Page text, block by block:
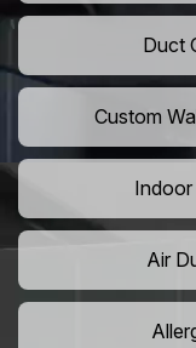
Duct
Custom
Air